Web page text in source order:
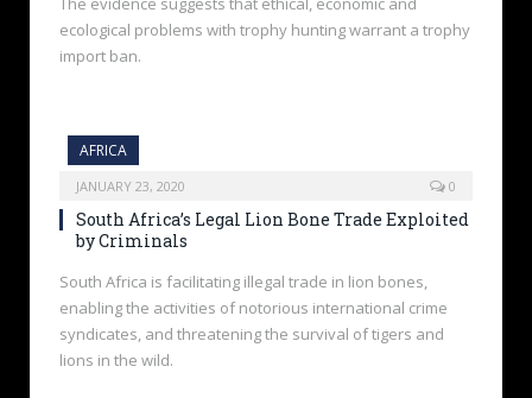
ecological problems with trophy hunting warrant a trophy
import ban.
AFRICA
JANUARY 23, 2020 0
South Africa’s Legal Lion Bone Trade Exploited
by Criminals
South Africa is facilitating illegal trade in lion bones,
enabling the activities of notorious international crime
syndicates, and threatening the survival of tigers and
lions in the wild.